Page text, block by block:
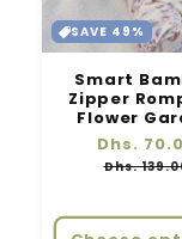
SAVE 49%
Smart
Zipper
Flower
Regular
price
Dhs.
Dhs.